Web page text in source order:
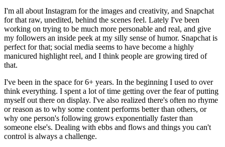
I'm all about Instagram for the images and creativity, and Snapchat
for that raw, unedited, behind the scenes feel. Lately I've been
working on trying to be much more personable and real, and give
my followers an inside peek at my silly sense of humor. Snapchat is
perfect for that; social media seems to have become a highly
manicured highlight reel, and I think people are growing tired of
that.
I've been in the space for 6+ years. In the beginning I used to over
think everything. I spent a lot of time getting over the fear of putting
myself out there on display. I've also realized there's often no rhyme
or reason as to why some content performs better than others, or
why one person's following grows exponentially faster than
someone else's. Dealing with ebbs and flows and things you can't
control is always a challenge.